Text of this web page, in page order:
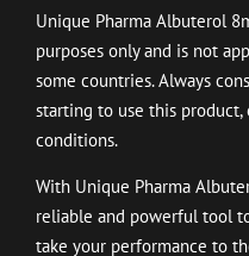
Unique Pharma Albuterol
purposes only and is not
some countries. Always
starting to use this
conditions.
With Unique Pharma
reliable and powerful tool
take your performance to